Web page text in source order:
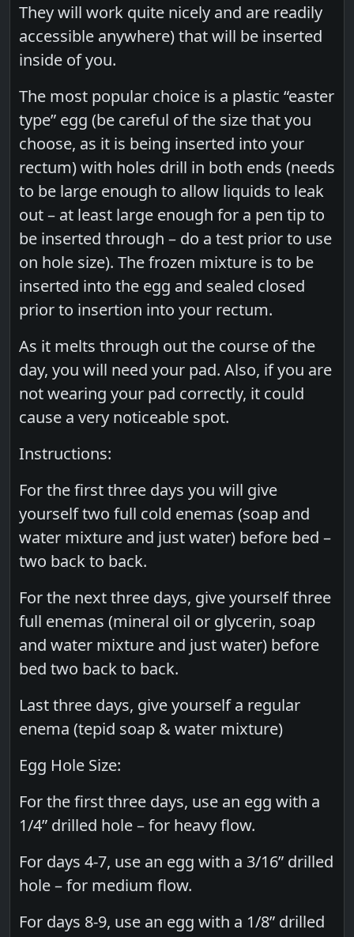
They will work quite nicely and are readily
accessible anywhere) that will be inserted
inside of you.
The most popular choice is a plastic “easter
type” egg (be careful of the size that you
choose, as it is being inserted into your
rectum) with holes drill in both ends (needs
to be large enough to allow liquids to leak
out – at least large enough for a pen tip to
be inserted through – do a test prior to use
on hole size). The frozen mixture is to be
inserted into the egg and sealed closed
prior to insertion into your rectum.
As it melts through out the course of the
day, you will need your pad. Also, if you are
not wearing your pad correctly, it could
cause a very noticeable spot.
Instructions:
For the first three days you will give
yourself two full cold enemas (soap and
water mixture and just water) before bed –
two back to back.
For the next three days, give yourself three
full enemas (mineral oil or glycerin, soap
and water mixture and just water) before
bed two back to back.
Last three days, give yourself a regular
enema (tepid soap & water mixture)
Egg Hole Size:
For the first three days, use an egg with a
1/4” drilled hole – for heavy flow.
For days 4-7, use an egg with a 3/16” drilled
hole – for medium flow.
For days 8-9, use an egg with a 1/8” drilled